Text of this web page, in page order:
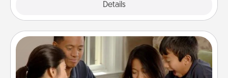
Details
Board Game Dress Up